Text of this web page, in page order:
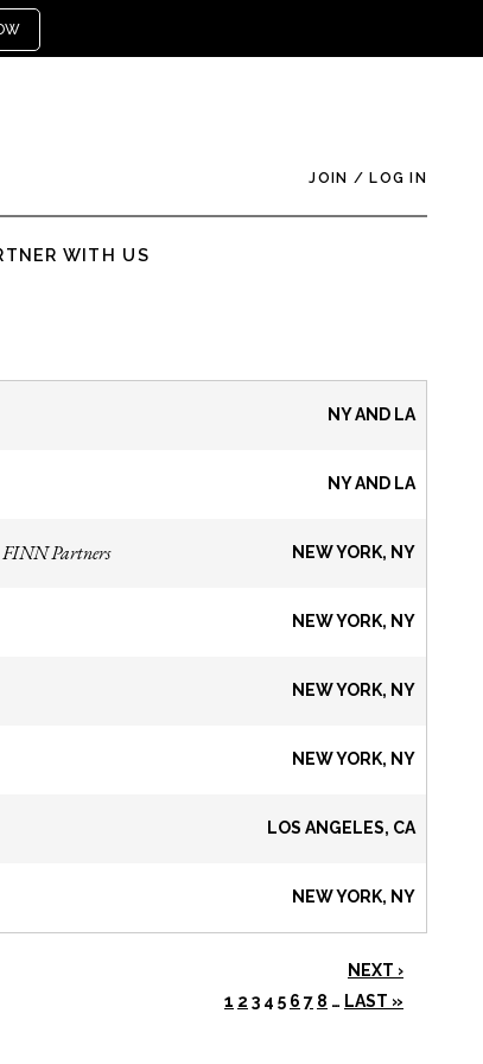
JOIN / LOG IN
WITH US
NY AND LA
NY AND LA
FINN Partners NEW YORK, NY
NEW YORK, NY
NEW YORK, NY
NEW YORK, NY
LOS ANGELES, CA
NEW YORK, NY
NEXT ›
1 2 3 4 5 6 7 8 … LAST »